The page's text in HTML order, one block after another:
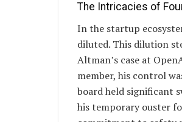
The Intricacies of
In the startup
diluted. This dilution
Altman’s case at
member, his control
board held significant
his temporary ouster